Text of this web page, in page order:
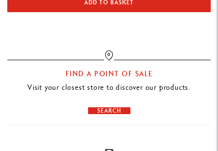
Precious and modern. Signal your style with these cufflinks that
naturally has a red-brown colour and tiger-like appearance, the
Varius Snakewood cufflinks bear the Caran d'Ache signature on the
ADD TO BASKET
FIND A POINT OF SALE
Visit your closest store to discover our products.
SEARCH